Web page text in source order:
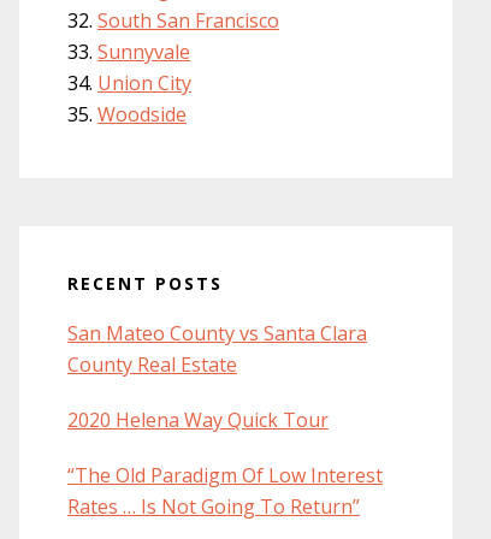
South San Francisco
Sunnyvale
Union City
Woodside
RECENT POSTS
San Mateo County vs Santa Clara
County Real Estate
2020 Helena Way Quick Tour
“The Old Paradigm Of Low Interest
Rates … Is Not Going To Return”